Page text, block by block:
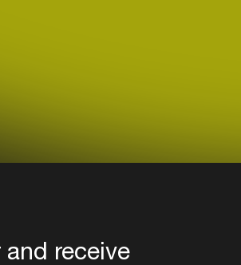
receive